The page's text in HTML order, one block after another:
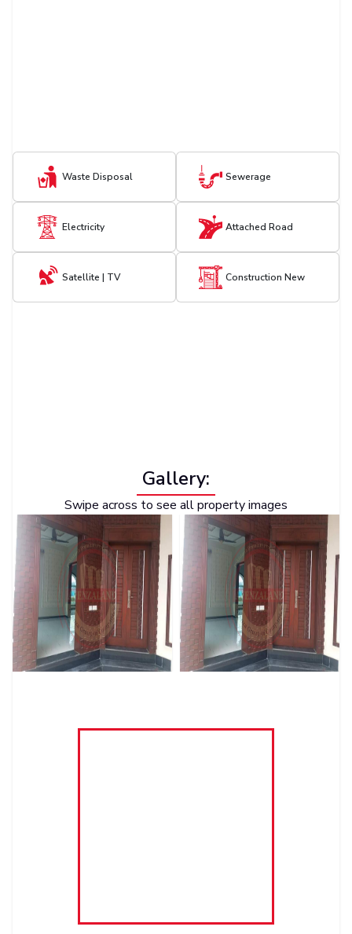
Waste Disposal Sewerage
Electricity Attached Road
Satellite | TV Construction New
Gallery:
Swipe across to see all property images